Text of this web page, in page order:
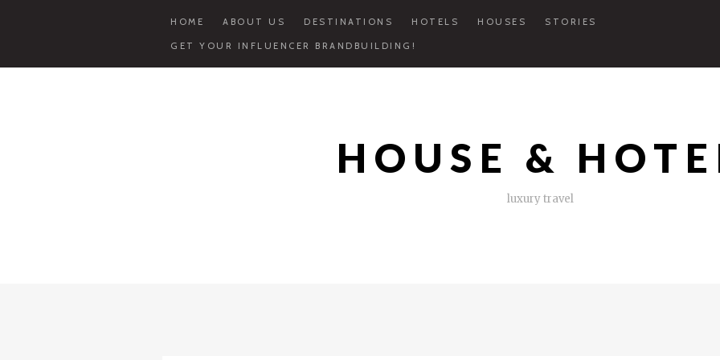
HOME ABOUT US DESTINATIONS HOTELS HOUSES STORIES
GET YOUR INFLUENCER BRANDBUILDING!
HOUSE &
luxury travel